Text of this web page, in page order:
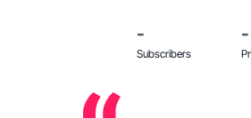
-
Subscribers
-